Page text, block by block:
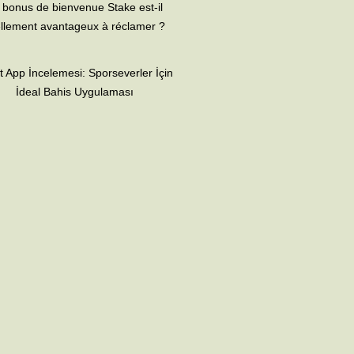
bonus de bienvenue Stake est-il
avantageux à réclamer ?
App İncelemesi: Sporseverler İçin
İdeal Bahis Uygulaması